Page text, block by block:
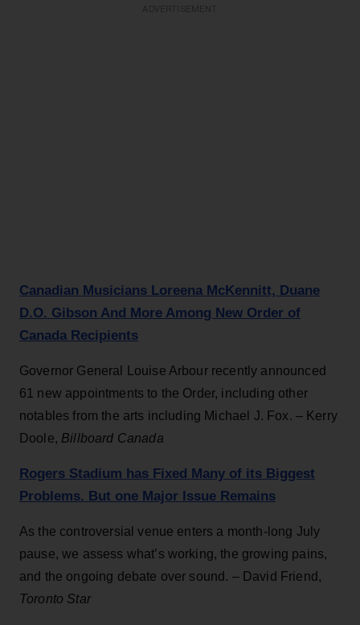
Canadian Musicians Loreena McKennitt, Duane
D.O. Gibson And More Among New Order of
Canada Recipients
Governor General Louise Arbour recently announced
61 new appointments to the Order, including other
notables from the arts including Michael J. Fox. – Kerry
Doole, Billboard Canada
Rogers Stadium has Fixed Many of its Biggest
Problems. But one Major Issue Remains
As the controversial venue enters a month-long July
pause, we assess what’s working, the growing pains,
and the ongoing debate over sound. – David Friend,
Toronto Star